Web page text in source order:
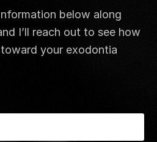
below along
I’ll reach out to see how
your exodontia